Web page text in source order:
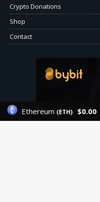
Crypto Donations
Shop
Contact
Ethereum (ETH) $0.00